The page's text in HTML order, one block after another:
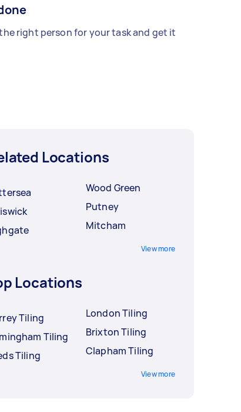
right person for your task and get it
Locations
Wood Green
Putney
Mitcham
View more
Locations
Tiling
Tiling
Tiling
London Tiling
Brixton Tiling
Clapham Tiling
View more